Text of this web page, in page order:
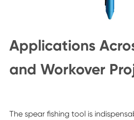
Applications
and Workover
The spear fishing tool is